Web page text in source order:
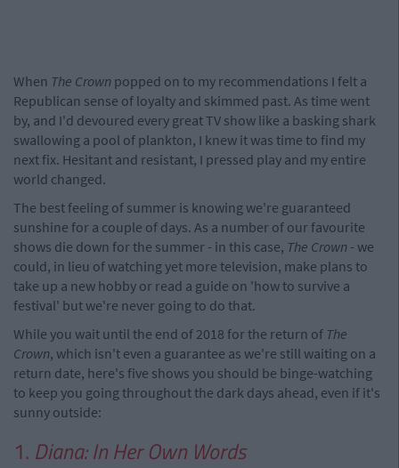
When The Crown popped on to my recommendations I felt a
Republican sense of loyalty and skimmed past. As time went
by, and I'd devoured every great TV show like a basking shark
swallowing a pool of plankton, I knew it was time to find my
next fix. Hesitant and resistant, I pressed play and my entire
world changed.
The best feeling of summer is knowing we're guaranteed
sunshine for a couple of days. As a number of our favourite
shows die down for the summer - in this case, The Crown - we
could, in lieu of watching yet more television, make plans to
take up a new hobby or read a guide on 'how to survive a
festival' but we're never going to do that.
While you wait until the end of 2018 for the return of The
Crown, which isn't even a guarantee as we're still waiting on a
return date, here's five shows you should be binge-watching
to keep you going throughout the dark days ahead, even if it's
sunny outside:
1. Diana: In Her Own Words